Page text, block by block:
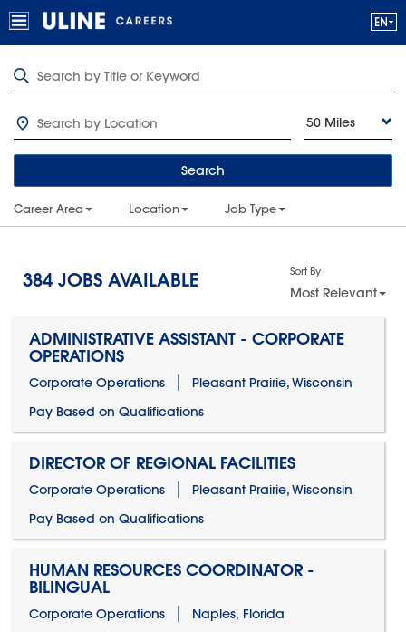
50 Miles
Search
Career Area Location Job Type
384 JOBS AVAILABLE Sort By
Most Relevant
ADMINISTRATIVE ASSISTANT - CORPORATE
OPERATIONS
Corporate Operations
Pleasant Prairie, Wisconsin
Pay Based on Qualifications
DIRECTOR OF REGIONAL FACILITIES
Corporate Operations
Pleasant Prairie, Wisconsin
Pay Based on Qualifications
HUMAN RESOURCES COORDINATOR -
BILINGUAL
Corporate Operations
Naples, Florida